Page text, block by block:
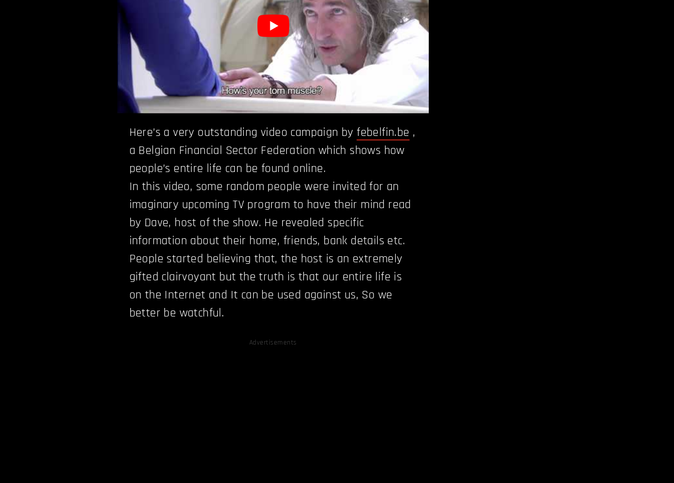
Here’s a very outstanding video campaign byfebelfin.be ,
a Belgian Financial Sector Federation which shows how
people’s entire life can be found online.
In this video, some random people were invited for an
imaginary upcoming TV program to have their mind read
by Dave, host of the show. He revealed specific
information about their home, friends, bank details etc.
People started believing that, the host is an extremely
gifted clairvoyant but the truth is that our entire life is
on the Internet and It can be used against us, So we
better be watchful.
Advertisements